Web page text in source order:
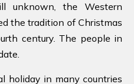
unknown, the Western
the tradition of Christmas
century. The people in
holiday in many countries